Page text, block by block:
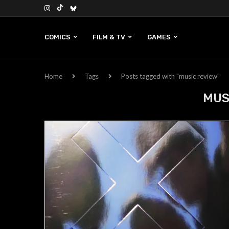
COMICS FILM & TV GAMES
Home Tags Posts tagged with "music review"